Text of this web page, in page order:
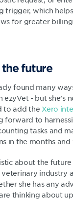
trigger, which
for greater billing
future
found many
ezyVet - but she’s
to add the Xero
forward to
tasks and
in the months and
about the
industry
she has any
thinking about